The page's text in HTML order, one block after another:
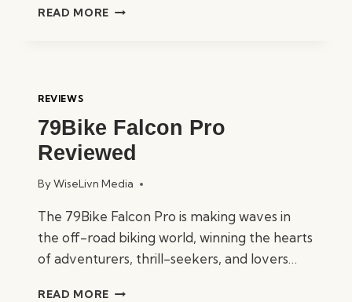
READ MORE CHICAGO
750,
1000
REVIEWS
79Bike Falcon Pro
Reviewed
ByWiseLivn Media
The 79Bike Falcon Pro is making waves in
the off-road biking world, winning the hearts
of adventurers, thrill-seekers, and lovers…
READ MORE 79BIKE